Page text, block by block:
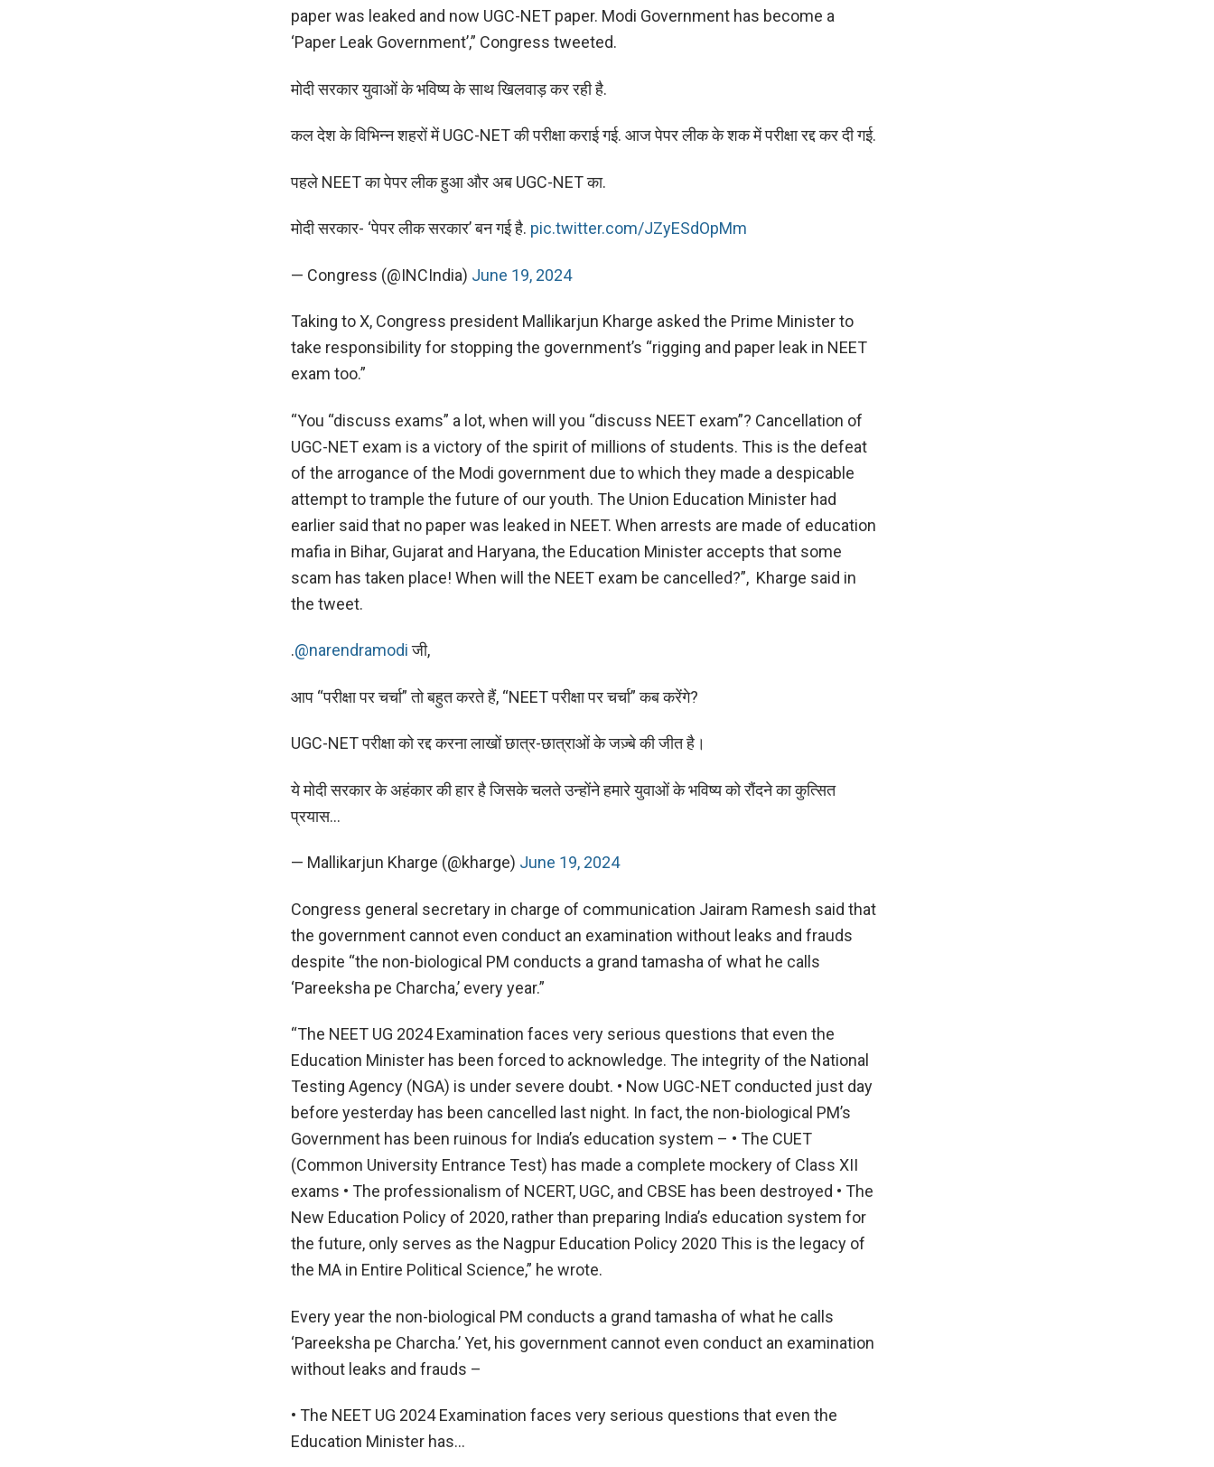
paper was leaked and now UGC-NET paper. Modi Government has become a
‘Paper Leak Government’,” Congress tweeted.
मोदी सरकार युवाओं के भविष्य के साथ खिलवाड़ कर रही है.
कल देश के विभिन्न शहरों में UGC-NET की परीक्षा कराई गई. आज पेपर लीक के शक में परीक्षा रद्द कर दी गई.
पहले NEET का पेपर लीक हुआ और अब UGC-NET का.
मोदी सरकार- ‘पेपर लीक सरकार’ बन गई है. pic.twitter.com/JZyESdOpMm
— Congress (@INCIndia) June 19, 2024
Taking to X, Congress president Mallikarjun Kharge asked the Prime Minister to
take responsibility for stopping the government’s “rigging and paper leak in NEET
exam too.”
“You “discuss exams” a lot, when will you “discuss NEET exam”? Cancellation of
UGC-NET exam is a victory of the spirit of millions of students. This is the defeat
of the arrogance of the Modi government due to which they made a despicable
attempt to trample the future of our youth. The Union Education Minister had
earlier said that no paper was leaked in NEET. When arrests are made of education
mafia in Bihar, Gujarat and Haryana, the Education Minister accepts that some
scam has taken place! When will the NEET exam be cancelled?”, Kharge said in
the tweet.
.@narendramodiजी,
आप “परीक्षा पर चर्चा” तो बहुत करते हैं, “NEET परीक्षा पर चर्चा” कब करेंगे?
UGC-NET परीक्षा को रद्द करना लाखों छात्र-छात्राओं के जज़्बे की जीत है।
ये मोदी सरकार के अहंकार की हार है जिसके चलते उन्होंने हमारे युवाओं के भविष्य को रौंदने का कुत्सित
प्रयास…
— Mallikarjun Kharge (@kharge) June 19, 2024
Congress general secretary in charge of communication Jairam Ramesh said that
the government cannot even conduct an examination without leaks and frauds
despite “the non-biological PM conducts a grand tamasha of what he calls
‘Pareeksha pe Charcha,’ every year.”
“The NEET UG 2024 Examination faces very serious questions that even the
Education Minister has been forced to acknowledge. The integrity of the National
Testing Agency (NGA) is under severe doubt. • Now UGC-NET conducted just day
before yesterday has been cancelled last night. In fact, the non-biological PM’s
Government has been ruinous for India’s education system – • The CUET
(Common University Entrance Test) has made a complete mockery of Class XII
exams • The professionalism of NCERT, UGC, and CBSE has been destroyed • The
New Education Policy of 2020, rather than preparing India’s education system for
the future, only serves as the Nagpur Education Policy 2020 This is the legacy of
the MA in Entire Political Science,” he wrote.
Every year the non-biological PM conducts a grand tamasha of what he calls
‘Pareeksha pe Charcha.’ Yet, his government cannot even conduct an examination
without leaks and frauds –
• The NEET UG 2024 Examination faces very serious questions that even the
Education Minister has…